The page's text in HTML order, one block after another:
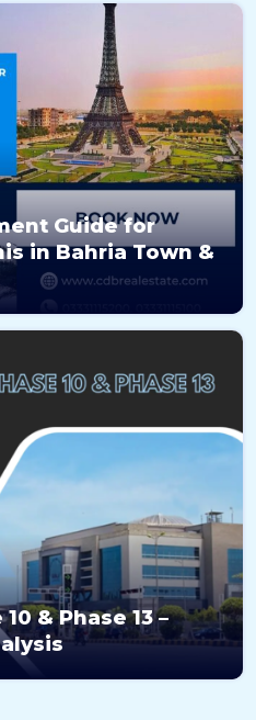
Guide for
in Bahria Town &
& Phase 13 –